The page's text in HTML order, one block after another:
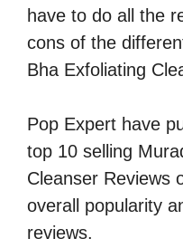
have to do all the
cons of the
Bha Exfoliating
Pop Expert have
top 10 selling
Cleanser Reviews
overall popularity
reviews.